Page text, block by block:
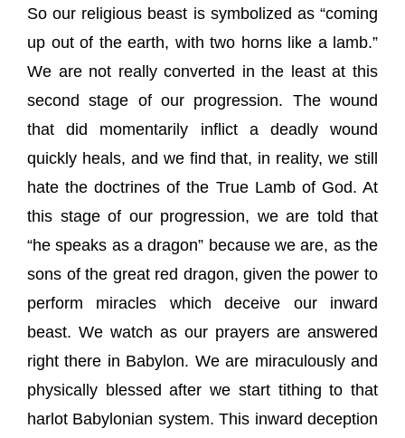
So our religious beast is symbolized as “coming
up out of the earth, with two horns like a lamb.”
We are not really converted in the least at this
second stage of our progression. The wound
that did momentarily inflict a deadly wound
quickly heals, and we find that, in reality, we still
hate the doctrines of the True Lamb of God. At
this stage of our progression, we are told that
“he speaks as a dragon” because we are, as the
sons of the great red dragon, given the power to
perform miracles which deceive our inward
beast. We watch as our prayers are answered
right there in Babylon. We are miraculously and
physically blessed after we start tithing to that
harlot Babylonian system. This inward deception